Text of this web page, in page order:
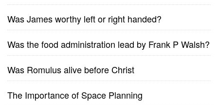
Was James worthy left or right handed?
Was the food administration lead by Frank P Walsh?
Was Romulus alive before Christ
The Importance of Space Planning